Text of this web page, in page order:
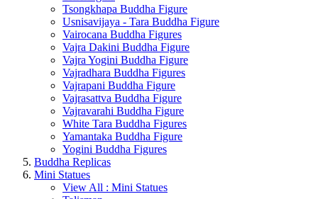
Tsongkhapa Buddha Figure
Usnisavijaya - Tara Buddha Figure
Vairocana Buddha Figures
Vajra Dakini Buddha Figure
Vajra Yogini Buddha Figure
Vajradhara Buddha Figures
Vajrapani Buddha Figure
Vajrasattva Buddha Figure
Vajravarahi Buddha Figure
White Tara Buddha Figures
Yamantaka Buddha Figure
Yogini Buddha Figures
Buddha Replicas
Mini Statues
View All : Mini Statues